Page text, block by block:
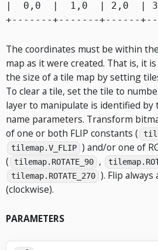
|  0,0  |  1,0  | 2,0  |
The coordinates must be within
map as it were created. That is, it
the size of a tile map by setting
To clear a tile, set the tile to
layer to manipulate is identified by
name parameters. Transform
of one or both FLIP constants (
tilemap.V_FLIP ) and/or one of
(
tilemap.ROTATE_90 ,
tilemap.ROTATE_270 ). Flip
(clockwise).
PARAMETERS